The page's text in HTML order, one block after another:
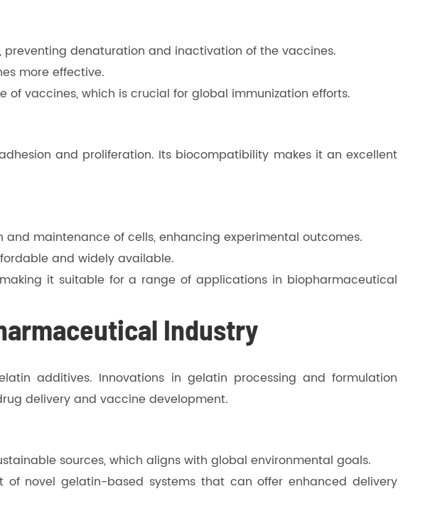
denaturation and inactivation of the vaccines.
more effective.
vaccines, which is crucial for global immunization efforts.
and proliferation. Its biocompatibility makes it an excellent
maintenance of cells, enhancing experimental outcomes.
and widely available.
it suitable for a range of applications in biopharmaceutical
Industry
additives. Innovations in gelatin processing and formulation
delivery and vaccine development.
sources, which aligns with global environmental goals.
novel gelatin-based systems that can offer enhanced delivery